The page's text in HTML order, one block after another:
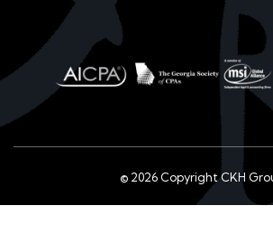
© 2026 Copyright CKH